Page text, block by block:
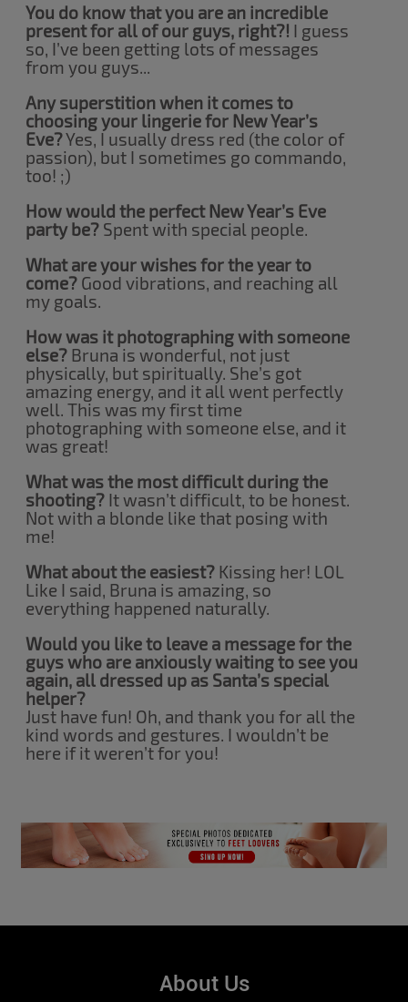
You do know that you are an incredible
present for all of our guys, right?! I guess
so, I’ve been getting lots of messages
from you guys...
Any superstition when it comes to
choosing your lingerie for New Year’s
Eve?Yes, I usually dress red (the color of
passion), but I sometimes go commando,
too! ;)
How would the perfect New Year’s Eve
party be? Spent with special people.
What are your wishes for the year to
come? Good vibrations, and reaching all
my goals.
How was it photographing with someone
else? Bruna is wonderful, not just
physically, but spiritually. She’s got
amazing energy, and it all went perfectly
well. This was my first time
photographing with someone else, and it
was great!
What was the most difficult during the
shooting? It wasn’t difficult, to be honest.
Not with a blonde like that posing with
me!
What about the easiest? Kissing her! LOL
Like I said, Bruna is amazing, so
everything happened naturally.
Would you like to leave a message for the
guys who are anxiously waiting to see you
again, all dressed up as Santa’s special
helper?
Just have fun! Oh, and thank you for all the
kind words and gestures. I wouldn’t be
here if it weren’t for you!
About Us